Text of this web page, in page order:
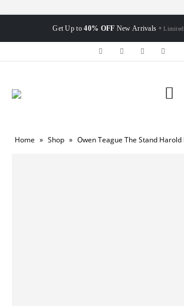
Get Up to40% OFF New Arrivals * Limited
Home » Shop » Owen Teague The Stand Harold